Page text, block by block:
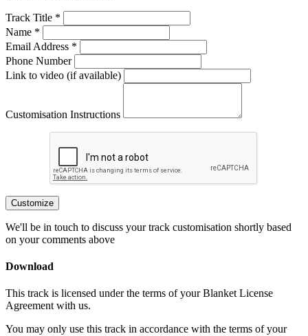
Track Title *
Name *
Email Address *
Phone Number
Link to video (if available)
Customisation Instructions
Customize
We'll be in touch to discuss your track customisation shortly based
on your comments above
Download
This track is licensed under the terms of your Blanket License
Agreement with us.
You may only use this track in accordance with the terms of your